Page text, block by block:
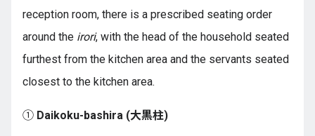
reception room, there is a prescribed seating order
around the irori, with the head of the household seated
furthest from the kitchen area and the servants seated
closest to the kitchen area.
① Daikoku-bashira (大黒柱)